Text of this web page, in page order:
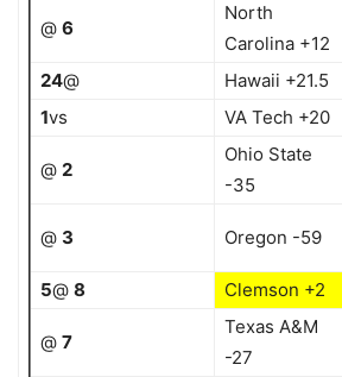
@ 6
North
Carolina +12
24@ Hawaii +21.5
1vs VA Tech +20
@ 2
Ohio State
-35
@ 3 Oregon -59
5@ 8 Clemson +2
@ 7
Texas A&M
-27